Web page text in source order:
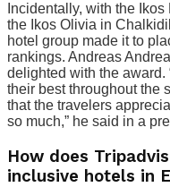
Incidentally, with the
the Ikos Olivia in
hotel group made it to
rankings. Andreas
delighted with the award.
their best throughout the
that the travelers
so much,” he said in a
How does
inclusive hotels in